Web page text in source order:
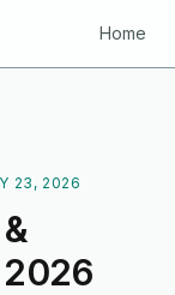
Home
23, 2026
2026